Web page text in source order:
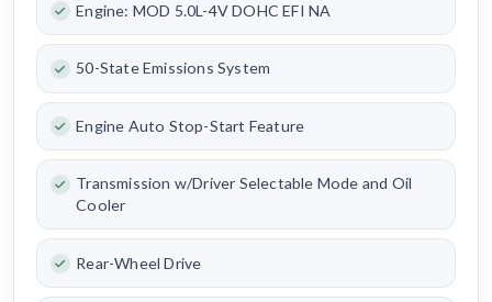
Engine: MOD 5.0L-4V DOHC EFI NA
50-State Emissions System
Engine Auto Stop-Start Feature
Transmission w/Driver Selectable Mode and Oil
Cooler
Rear-Wheel Drive